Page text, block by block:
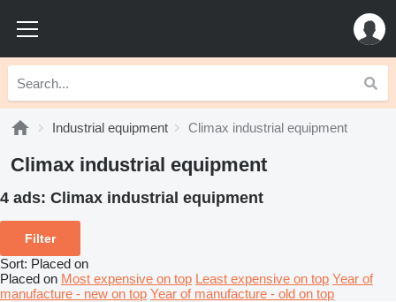
Industrial equipment Climax industrial equipment
Climax industrial equipment
4 ads: Climax industrial equipment
Filter
Sort: Placed on
Placed on Most expensive on top Least expensive on top Year of
manufacture - new on top Year of manufacture - old on top